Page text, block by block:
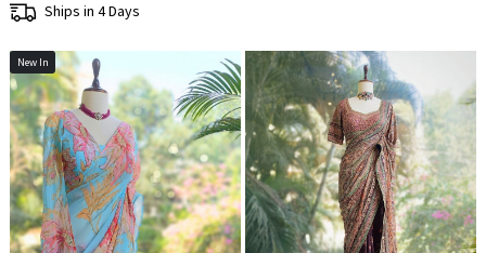
Ships in 4 Days
New In
Loading... Loading...